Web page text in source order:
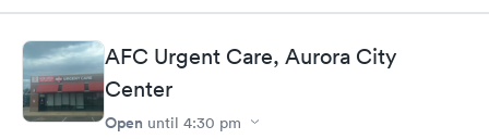
AFC Urgent Care, Aurora City
Center
Open until 4:30 pm